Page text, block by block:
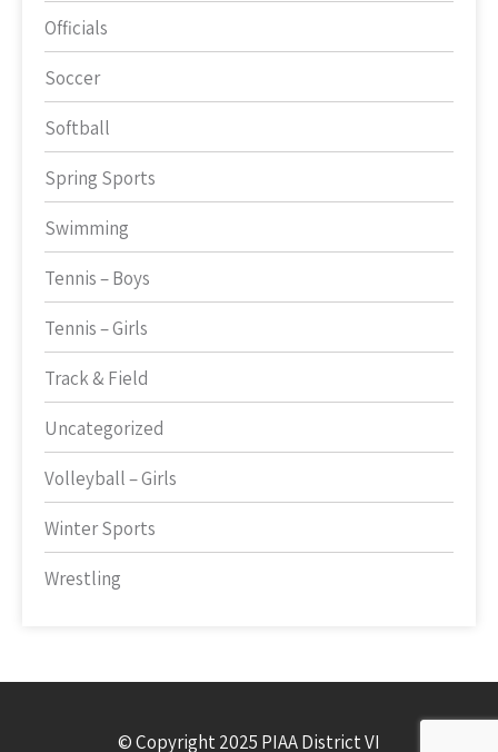
Officials
Soccer
Softball
Spring Sports
Swimming
Tennis – Boys
Tennis – Girls
Track & Field
Uncategorized
Volleyball – Girls
Winter Sports
Wrestling
© Copyright 2025 PIAA District VI